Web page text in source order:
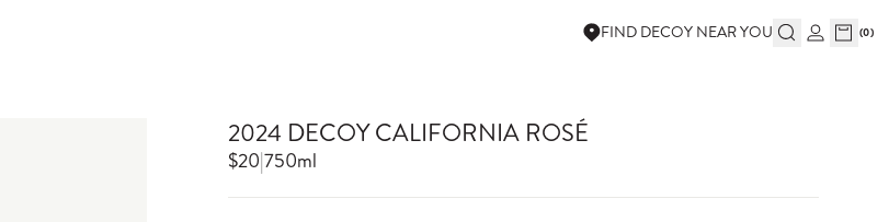
FIND DECOY NEAR YOU (0)
2024 DECOY CALIFORNIA ROSÉ
$20|750ml